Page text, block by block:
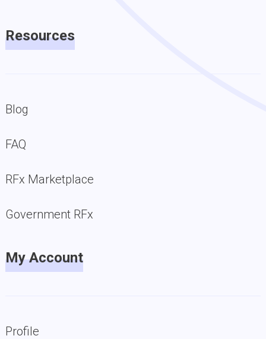
Resources
Blog
FAQ
RFx Marketplace
Government RFx
My Account
Profile